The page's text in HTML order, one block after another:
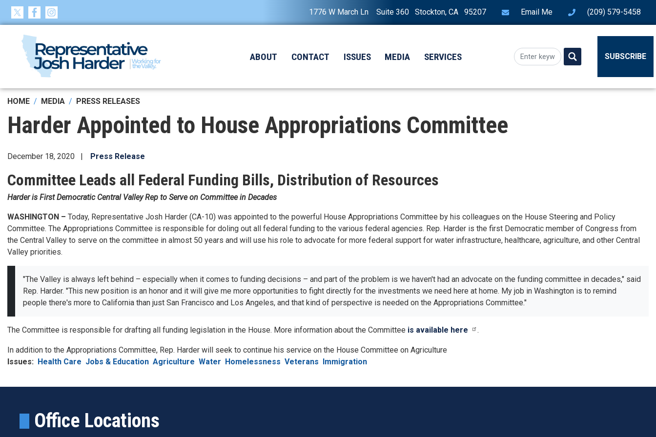
Skip
content
1776 W March Ln Suite 360 Stockton, CA 95207 Email Me (209) 579-5458
ABOUT CONTACT ISSUES MEDIA SERVICES SUBSCRIBE
HOME MEDIA PRESS RELEASES
Harder Appointed to House Appropriations Committee
December 18, 2020 Press Release
Committee Leads all Federal Funding Bills, Distribution of Resources
Harder is First Democratic Central Valley Rep to Serve on Committee in Decades
WASHINGTON – Today, Representative Josh Harder (CA-10) was appointed to the powerful House Appropriations Committee by his colleagues on the House Steering and Policy
Committee. The Appropriations Committee is responsible for doling out all federal funding to the various federal agencies. Rep. Harder is the first Democratic member of Congress from
the Central Valley to serve on the committee in almost 50 years and will use his role to advocate for more federal support for water infrastructure, healthcare, agriculture, and other Central
Valley priorities.
"The Valley is always left behind – especially when it comes to funding decisions – and part of the problem is we haven't had an advocate on the funding committee in decades," said
Rep. Harder. "This new position is an honor and it will give me more opportunities to fight directly for the investments we need here at home. My job in Washington is to remind
people there's more to California than just San Francisco and Los Angeles, and that kind of perspective is needed on the Appropriations Committee."
The Committee is responsible for drafting all funding legislation in the House. More information about the Committee is available here .
In addition to the Appropriations Committee, Rep. Harder will seek to continue his service on the House Committee on Agriculture
Issues: Health Care Jobs & Education Agriculture Water Homelessness Veterans Immigration
Office Locations